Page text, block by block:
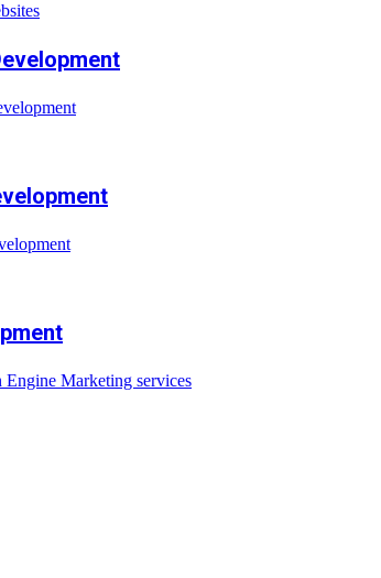
Marketing services